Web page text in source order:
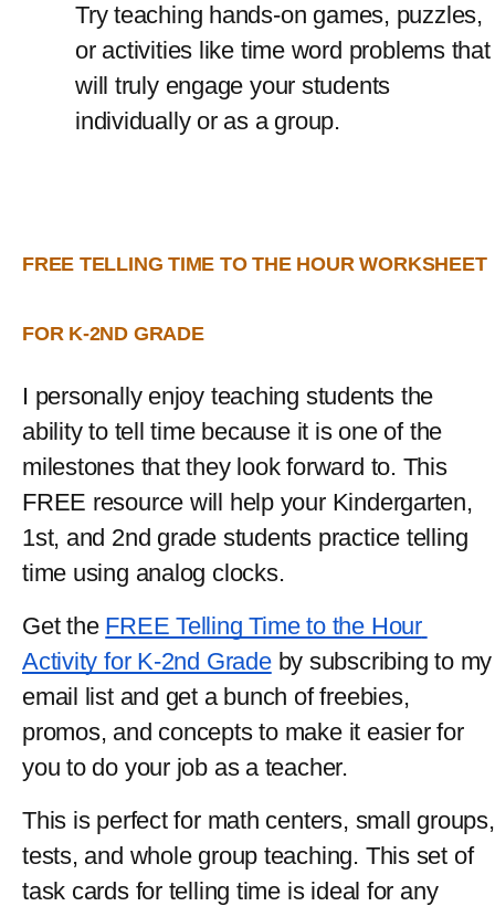
Try teaching hands-on games, puzzles,
or activities like time word problems that
will truly engage your students
individually or as a group.
FREE TELLING TIME TO THE HOUR WORKSHEET
FOR K-2ND GRADE
I personally enjoy teaching students the
ability to tell time because it is one of the
milestones that they look forward to. This
FREE resource will help your Kindergarten,
1st, and 2nd grade students practice telling
time using analog clocks.
Get the FREE Telling Time to the Hour
Activity for K-2nd Grade by subscribing to my
email list and get a bunch of freebies,
promos, and concepts to make it easier for
you to do your job as a teacher.
This is perfect for math centers, small groups,
tests, and whole group teaching. This set of
task cards for telling time is ideal for any